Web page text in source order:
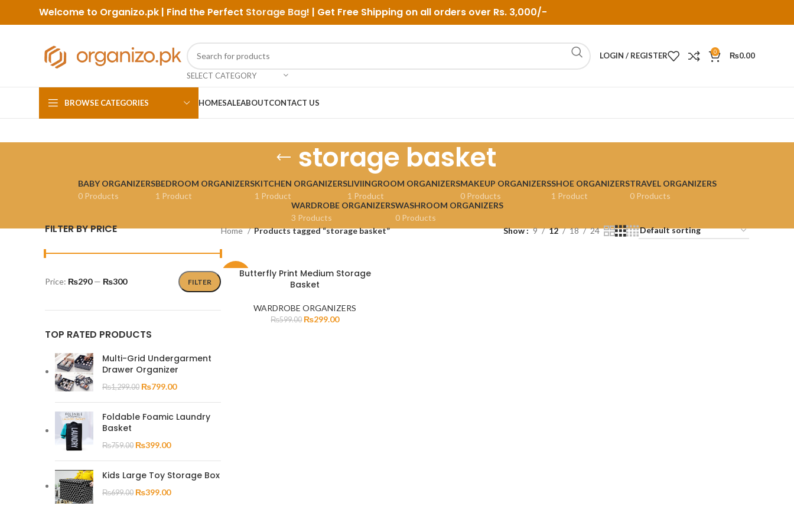
Welcome to Organizo.pk | Find the Perfect Storage Bag! | Get Free Shipping on all orders over Rs. 3,000/-
SELECT CATEGORY
LOGIN / REGISTER 0 ₨0.00
BROWSE CATEGORIES HOMESALEABOUTCONTACT US
storage basket
BABY ORGANIZERS
0 Products
BEDROOM ORGANIZERS
1 Product
KITCHEN ORGANIZERS
1 Product
LIVIINGROOM ORGANIZERS
1 Product
MAKEUP ORGANIZERS
0 Products
SHOE ORGANIZERS
1 Product
TRAVEL ORGANIZERS
0 Products
WARDROBE ORGANIZERS
3 Products
WASHROOM ORGANIZERS
0 Products
FILTER BY PRICE
FILTER
Price: ₨290— ₨300
TOP RATED PRODUCTS
Multi-Grid Undergarment
Drawer Organizer
₨1,299.00 ₨799.00
Foldable Foamic Laundry
Basket
₨759.00 ₨399.00
Kids Large Toy Storage Box
₨699.00 ₨399.00
Home Products tagged “storage basket” Show 9 12 18 24
-50%Butterfly Print Medium Storage
Basket
WARDROBE ORGANIZERS
₨599.00 ₨299.00